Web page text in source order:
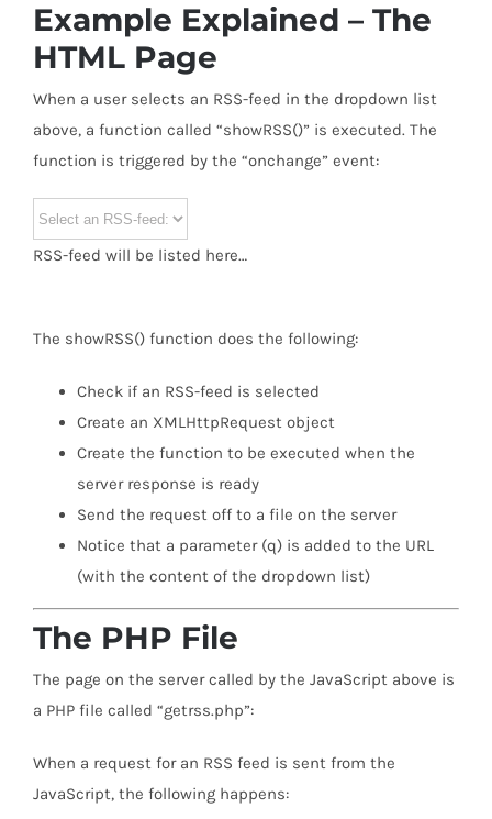
Example Explained – The
HTML Page
When a user selects an RSS-feed in the dropdown list
above, a function called “showRSS()” is executed. The
function is triggered by the “onchange” event:
RSS-feed will be listed here…
The showRSS() function does the following:
Check if an RSS-feed is selected
Create an XMLHttpRequest object
Create the function to be executed when the
server response is ready
Send the request off to a file on the server
Notice that a parameter (q) is added to the URL
(with the content of the dropdown list)
The PHP File
The page on the server called by the JavaScript above is
a PHP file called “getrss.php”:
When a request for an RSS feed is sent from the
JavaScript, the following happens: